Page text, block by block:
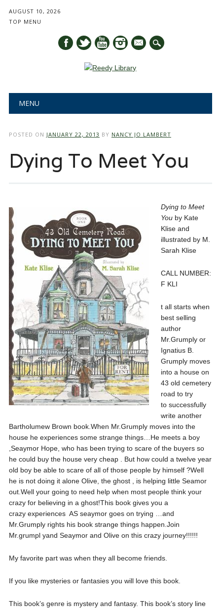
AUGUST 10, 2026
TOP MENU
mail
Main menu
MENU
POSTED ON JANUARY 22, 2013 BY NANCY JO LAMBERT
Dying To Meet You
Dying to Meet
Youby Kate
Klise and
illustrated by M.
Sarah Klise
CALL NUMBER:
F KLI
t all starts when
best selling
author
Mr.Grumply or
Ignatius B.
Grumply moves
into a house on
43 old cemetery
road to try
to successfully
write another
Bartholumew Brown book.When Mr.Grumply moves into the
house he experiences some strange things…He meets a boy
,Seaymor Hope, who has been trying to scare of the buyers so
he could buy the house very cheap . But how could a twelve year
old boy be able to scare of all of those people by himself ?Well
he is not doing it alone Olive, the ghost , is helping little Seamor
out.Well your going to need help when most people think your
crazy for believing in a ghost!This book gives you a
crazy experiences AS seaymor goes on trying …and
Mr.Grumply rights his book strange things happen.Join
Mr.grumpl yand Seaymor and Olive on this crazy journey!!!!!!
My favorite part was when they all become friends.
If you like mysteries or fantasies you will love this book.
This book’s genre is mystery and fantasy. This book’s story line